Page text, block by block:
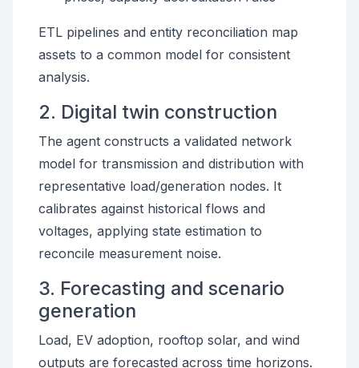
ETL pipelines and entity reconciliation map
assets to a common model for consistent
analysis.
2. Digital twin construction
The agent constructs a validated network
model for transmission and distribution with
representative load/generation nodes. It
calibrates against historical flows and
voltages, applying state estimation to
reconcile measurement noise.
3. Forecasting and scenario
generation
Load, EV adoption, rooftop solar, and wind
outputs are forecasted across time horizons.